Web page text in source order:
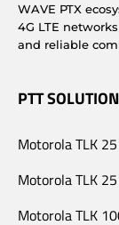
WAVE PTX
4G LTE
and reliable
PTT
Motorola TLK
Motorola TLK
Motorola TLK